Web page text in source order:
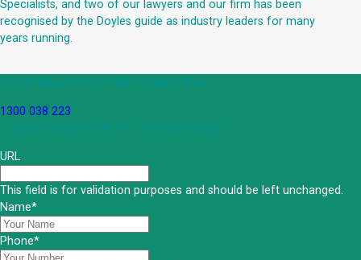
Specialists, and two of our lawyers and our firm has been
recognised by the Doyles guide as industry leaders for many
years running.
Get an Appointment with a Lawyer Now
1300 038 223
Lawyers available 24/7 for criminal matters
URL
This field is for validation purposes and should be left unchanged.
Name*
Phone*